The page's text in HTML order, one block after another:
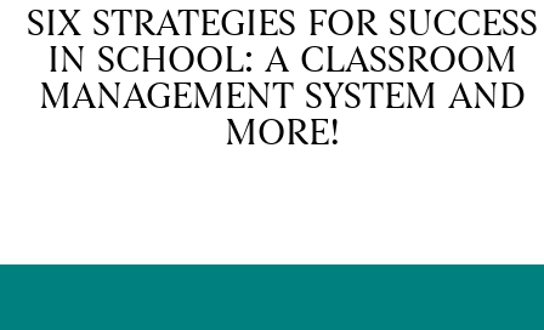
SIX STRATEGIES FOR SUCCESS
IN SCHOOL: A CLASSROOM
MANAGEMENT SYSTEM AND
MORE!